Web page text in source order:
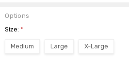
Options
Size:*
Medium Large X-Large